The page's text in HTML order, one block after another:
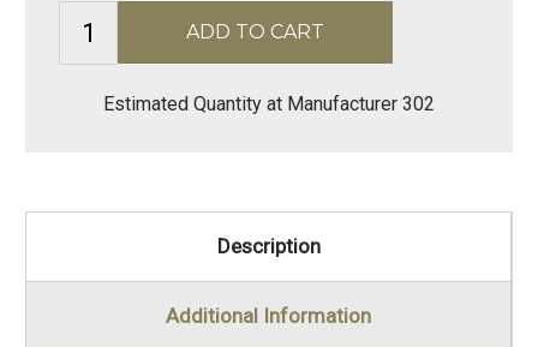
Estimated Quantity at Manufacturer 302
Description
Additional Information